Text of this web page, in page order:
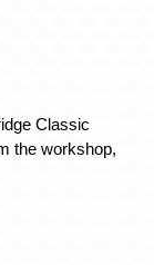
Classic
the workshop,